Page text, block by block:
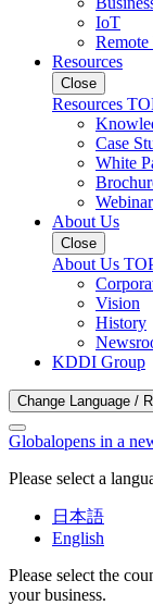
IoT
Resources
Close
Resources
Case
White
About Us
Close
About Us
Vision
History
KDDI Group
Change Language /
Globalopens in a
Please select a
日本語
English
Please select the
your business.